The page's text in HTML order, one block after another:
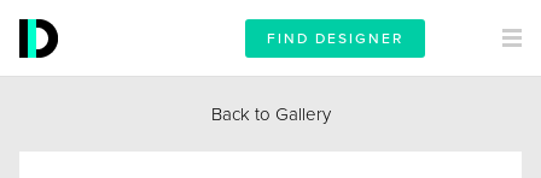
FIND DESIGNER
Back to Gallery